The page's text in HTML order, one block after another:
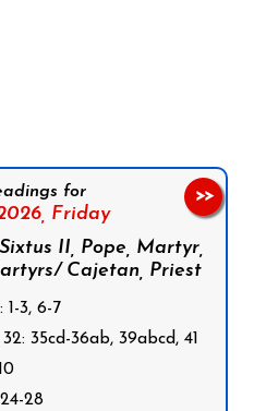
for
Friday
II, Pope, Martyr,
Cajetan, Priest
1-3, 6-7
35cd-36ab, 39abcd, 41
28
>>